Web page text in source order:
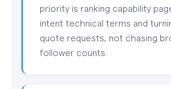
priority is ranking capability
intent technical terms and
quote requests, not chasing
follower counts.